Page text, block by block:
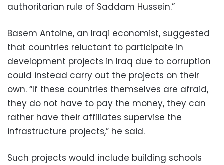
authoritarian rule of Saddam Hussein.”
Basem Antoine, an Iraqi economist, suggested
that countries reluctant to participate in
development projects in Iraq due to corruption
could instead carry out the projects on their
own. “If these countries themselves are afraid,
they do not have to pay the money, they can
rather have their affiliates supervise the
infrastructure projects,” he said.
Such projects would include building schools